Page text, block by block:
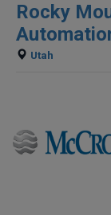
Rocky
Utah